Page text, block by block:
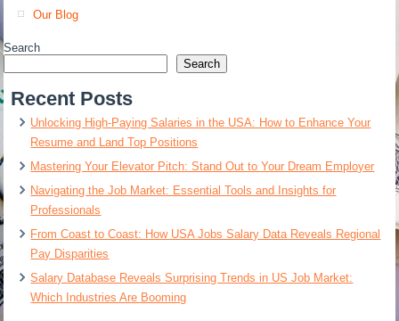
Our Blog
Search
Search
Recent Posts
Unlocking High-Paying Salaries in the USA: How to Enhance Your
Resume and Land Top Positions
Mastering Your Elevator Pitch: Stand Out to Your Dream Employer
Navigating the Job Market: Essential Tools and Insights for
Professionals
From Coast to Coast: How USA Jobs Salary Data Reveals Regional
Pay Disparities
Salary Database Reveals Surprising Trends in US Job Market:
Which Industries Are Booming